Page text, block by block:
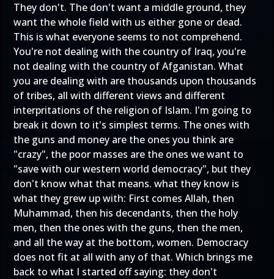
They don't. The don't want a middle ground, they
want the whole field with us either gone or dead.
This is what everyone seems to not comprehend.
You're not dealing with the country of Iraq, you're
not dealing with the country of Afganistan. What
you are dealing with are thousands upon thousands
of tribes, all with different views and different
interpritations of the religion of Islam. I'm going to
break it down to it's simplest terms. The ones with
the guns and money are the ones you think are
"crazy", the poor masses are the ones we want to
"save with our western world democracy", but they
don't know what that means. what they know is
what they grew up with: First comes Allah, then
Muhammad, then his decendants, then the holy
men, then the ones with the guns, then the men,
and all the way at the bottom, women. Democracy
does not fit at all with any of that. Which brings me
back to what I started off saying: they don't